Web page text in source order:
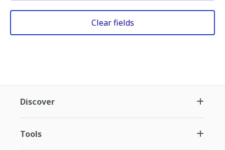
Clear fields
Discover
Tools